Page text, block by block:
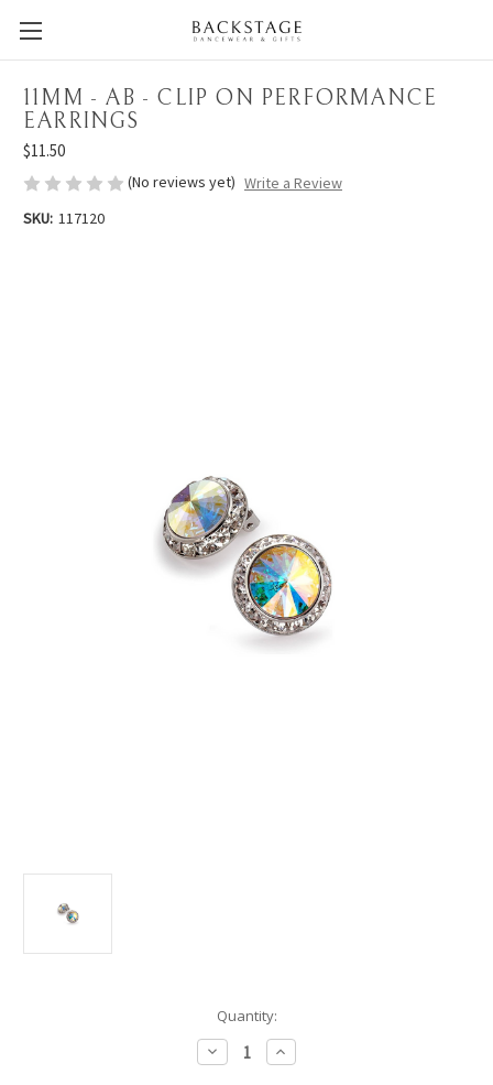
11MM - AB - CLIP ON PERFORMANCE
EARRINGS
$11.50
(No reviews yet) Write a Review
SKU: 117120
Quantity:
Decrease
Quantity
Increase
Quantity